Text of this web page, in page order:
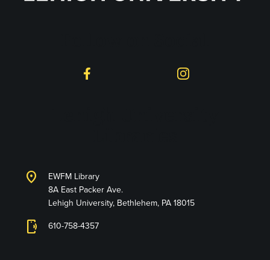
Facebook Instagram
location_on
EWFM Library
8A East Packer Ave.
Lehigh University, Bethlehem, PA 18015
phonelink_ring 610-758-4357